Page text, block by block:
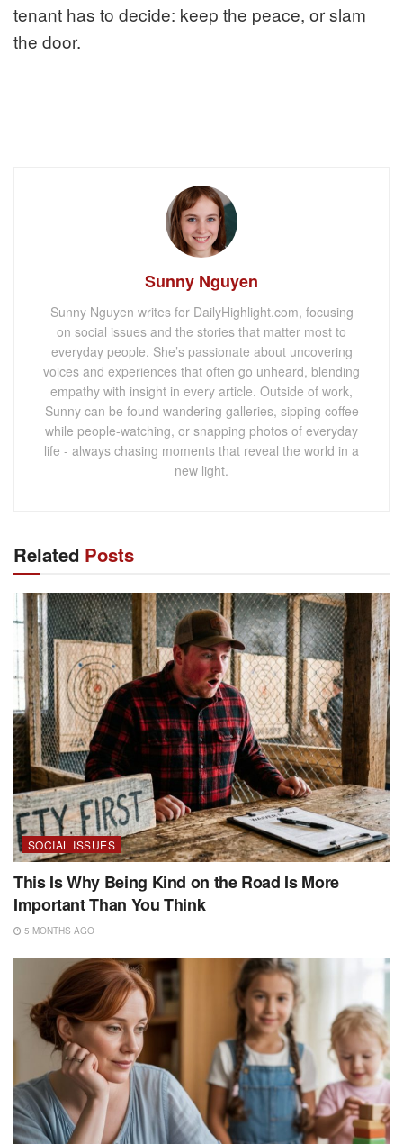
tenant has to decide: keep the peace, or slam
the door.
Sunny Nguyen
Sunny Nguyen writes for DailyHighlight.com, focusing
on social issues and the stories that matter most to
everyday people. She’s passionate about uncovering
voices and experiences that often go unheard, blending
empathy with insight in every article. Outside of work,
Sunny can be found wandering galleries, sipping coffee
while people-watching, or snapping photos of everyday
life - always chasing moments that reveal the world in a
new light.
Related Posts
SOCIAL ISSUES
This Is Why Being Kind on the Road Is More
Important Than You Think
5 MONTHS AGO